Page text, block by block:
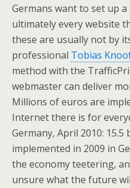
Germans want to set up
ultimately every website
these are usually not by
professional Tobias
method with the
webmaster can deliver
Millions of euros are
Internet there is for
Germany, April 2010:
implemented in 2009 in
the economy teetering,
unsure what the future